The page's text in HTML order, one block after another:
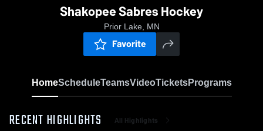
Shakopee Sabres Hockey
Prior Lake, MN
Favorite
HomeScheduleTeamsVideoTicketsPrograms
RECENT HIGHLIGHTS All Highlights